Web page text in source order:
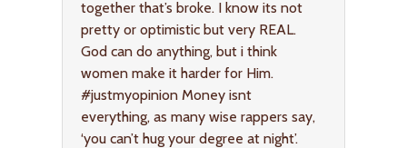
together that’s broke. I know its not
pretty or optimistic but very REAL.
God can do anything, but i think
women make it harder for Him.
#justmyopinion Money isnt
everything, as many wise rappers say,
‘you can’t hug your degree at night’.